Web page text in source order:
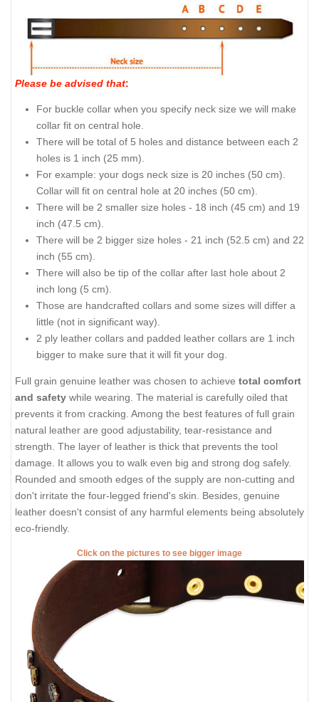
Please be advised that:
For buckle collar when you specify neck size we will make
collar fit on central hole.
There will be total of 5 holes and distance between each 2
holes is 1 inch (25 mm).
For example: your dogs neck size is 20 inches (50 cm).
Collar will fit on central hole at 20 inches (50 cm).
There will be 2 smaller size holes - 18 inch (45 cm) and 19
inch (47.5 cm).
There will be 2 bigger size holes - 21 inch (52.5 cm) and 22
inch (55 cm).
There will also be tip of the collar after last hole about 2
inch long (5 cm).
Those are handcrafted collars and some sizes will differ a
little (not in significant way).
2 ply leather collars and padded leather collars are 1 inch
bigger to make sure that it will fit your dog.
Full grain genuine leather was chosen to achieve total comfort
and safety while wearing. The material is carefully oiled that
prevents it from cracking. Among the best features of full grain
natural leather are good adjustability, tear-resistance and
strength. The layer of leather is thick that prevents the tool
damage. It allows you to walk even big and strong dog safely.
Rounded and smooth edges of the supply are non-cutting and
don't irritate the four-legged friend's skin. Besides, genuine
leather doesn't consist of any harmful elements being absolutely
eco-friendly.
Click on the pictures to see bigger image